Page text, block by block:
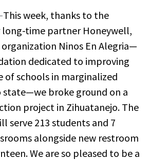
This week, thanks to the
long-time partner Honeywell,
Ninos En Alegria—
dedicated to improving
schools in marginalized
state—we broke ground on a
project in Zihuatanejo. The
serve 213 students and 7
alongside new restroom
We are so pleased to be a